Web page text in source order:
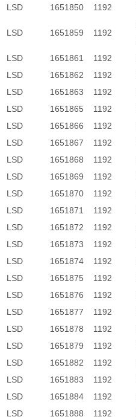
LSD
1651850 1192
LSD 1651859 1192
LSD
1651861 1192
LSD
1651862 1192
LSD
1651863 1192
LSD
1651865 1192
LSD
1651866 1192
LSD
1651867 1192
LSD
1651868 1192
LSD
1651869 1192
LSD
1651870 1192
LSD
1651871 1192
LSD
1651872 1192
LSD
1651873 1192
LSD
1651874 1192
LSD
1651875 1192
LSD
1651876 1192
LSD
1651877 1192
LSD
1651878 1192
LSD
1651879 1192
LSD
1651882 1192
LSD
1651883 1192
LSD
1651884 1192
LSD
1651888 1192